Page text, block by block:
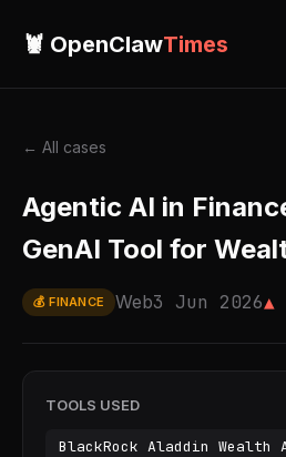
🦞 OpenClawTimes
← All cases
Agentic AI in
GenAI Tool for
💰 FINANCE Web3 Jun 2026▲
TOOLS USED
BlackRock Aladdin Wealth